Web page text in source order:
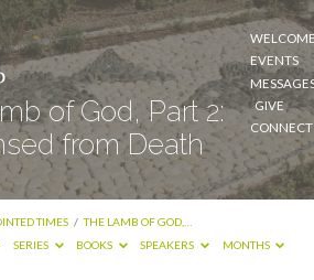
EVENTS
GIVE
CONNECT
of God, Part 2:
from Death
TIMES / THE LAMB OF GOD,…
SERIES BOOKS SPEAKERS MONTHS